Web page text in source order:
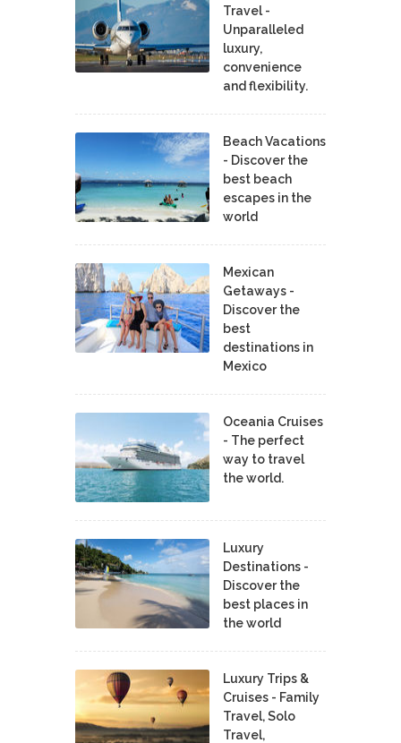
Travel -
Unparalleled
luxury,
convenience
and flexibility.
Beach Vacations
- Discover the
best beach
escapes in the
world
Mexican
Getaways -
Discover the
best
destinations in
Mexico
Oceania Cruises
- The perfect
way to travel
the world.
Luxury
Destinations -
Discover the
best places in
the world
Luxury Trips &
Cruises - Family
Travel, Solo
Travel,